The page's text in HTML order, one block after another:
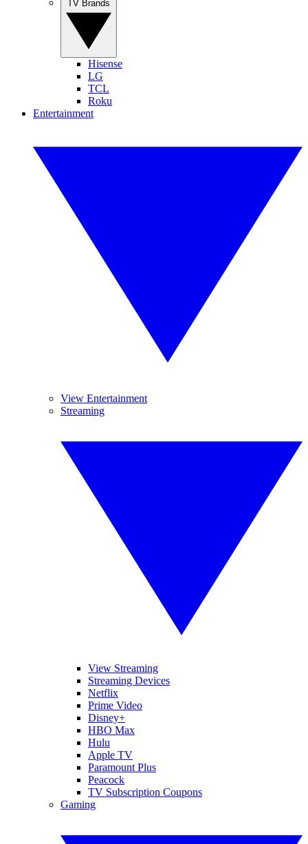
Hisense
LG
TCL
Roku
Entertainment
View Entertainment
Streaming
View Streaming
Streaming Devices
Netflix
Prime Video
Disney+
HBO Max
Hulu
Apple TV
Paramount Plus
Peacock
TV Subscription Coupons
Gaming